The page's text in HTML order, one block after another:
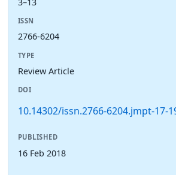
ISSN
2766-6204
TYPE
Review Article
DOI
10.14302/issn.2766-6204.jmpt-17-
PUBLISHED
16 Feb 2018